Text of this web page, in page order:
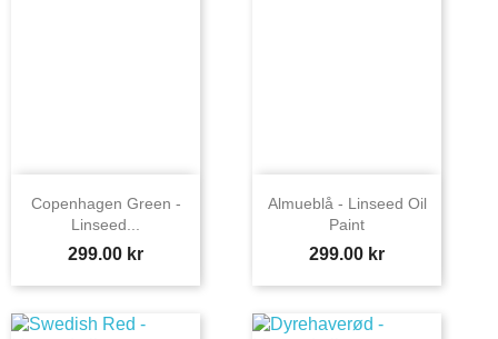
Copenhagen Green -
Linseed...
Price
299.00 kr
Almueblå - Linseed Oil
Paint
Price
299.00 kr